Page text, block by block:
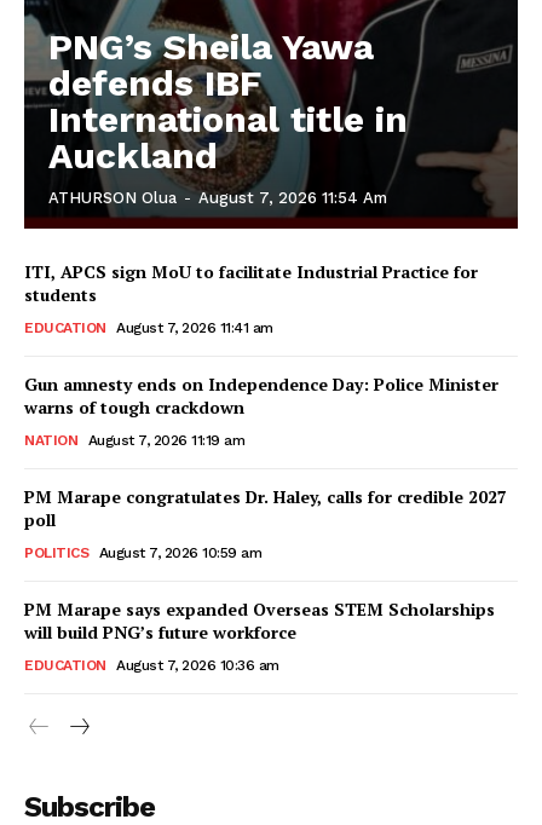
PNG’s Sheila Yawa
defends IBF
International title in
Auckland
ATHURSON Olua - August 7, 2026 11:54 Am
ITI, APCS sign MoU to facilitate Industrial Practice for
students
EDUCATION August 7, 2026 11:41 am
Gun amnesty ends on Independence Day: Police Minister
warns of tough crackdown
NATION August 7, 2026 11:19 am
PM Marape congratulates Dr. Haley, calls for credible 2027
poll
POLITICS August 7, 2026 10:59 am
PM Marape says expanded Overseas STEM Scholarships
will build PNG’s future workforce
EDUCATION August 7, 2026 10:36 am
Subscribe